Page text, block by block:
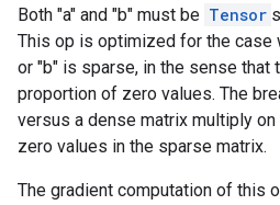
Both "a" and "b" must be Tensor
This op is optimized for the case
or "b" is sparse, in the sense that
proportion of zero values. The
versus a dense matrix multiply
zero values in the sparse matrix.
The gradient computation of this